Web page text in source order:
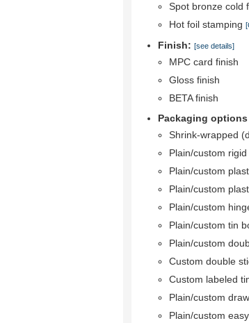
Spot bronze cold
Hot foil stamping
Finish: [see details]
MPC card finish
Gloss finish
BETA finish
Packaging
Shrink-wrapped
Plain/custom
Plain/custom
Plain/custom
Plain/custom
Plain/custom tin
Plain/custom
Custom double
Custom labeled
Plain/custom
Plain/custom